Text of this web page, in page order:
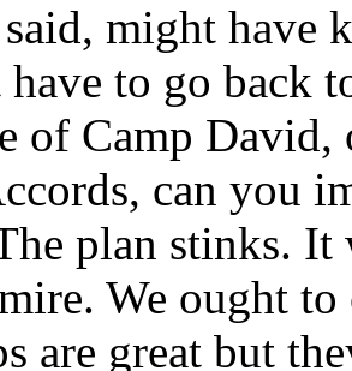
might have
to go back
of Camp David,
can you
plan stinks. It
We ought
are great but